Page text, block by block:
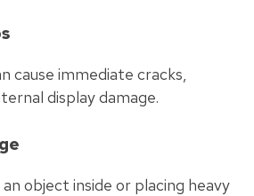
cause immediate cracks,
display damage.
object inside or placing heavy